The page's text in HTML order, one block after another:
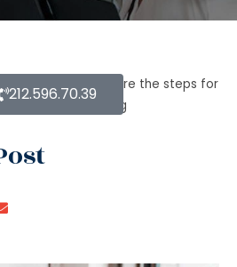
Planning» What are the steps for
an estate planning
212.596.70.39